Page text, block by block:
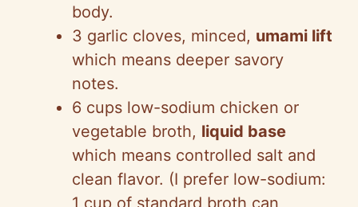
body.
3 garlic cloves, minced, umami lift
which means deeper savory
notes.
6 cups low-sodium chicken or
vegetable broth, liquid base
which means controlled salt and
clean flavor. (I prefer low-sodium: